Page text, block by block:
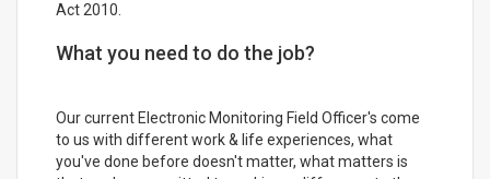
Act 2010.
What you need to do the job?
Our current Electronic Monitoring Field Officer's come
to us with different work & life experiences, what
you've done before doesn't matter, what matters is